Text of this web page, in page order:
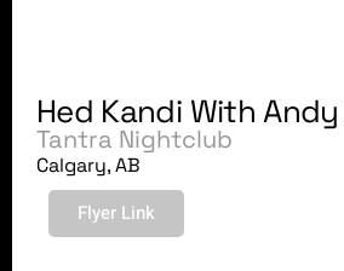
Hed Kandi With
Tantra Nightclub
Calgary, AB
Flyer Link